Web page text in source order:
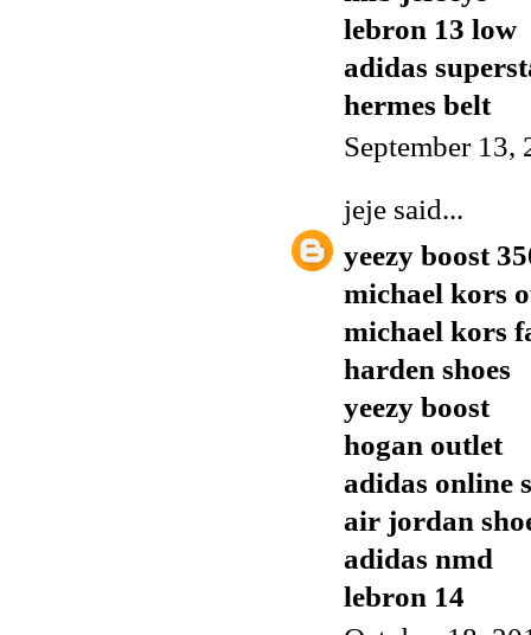
lebron 13 low
adidas
hermes belt
September
jeje said...
yeezy boost
michael kors
michael kors
harden shoes
yeezy boost
hogan outlet
adidas online
air jordan
adidas nmd
lebron 14